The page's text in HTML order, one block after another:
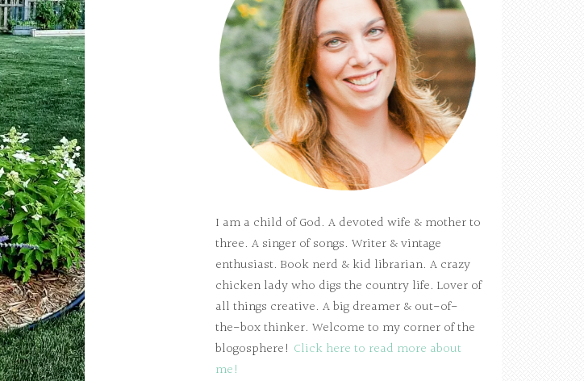
I am a child of God. A devoted wife & mother to
three. A singer of songs. Writer & vintage
enthusiast. Book nerd & kid librarian. A crazy
chicken lady who digs the country life. Lover of
all things creative. A big dreamer & out-of-
the-box thinker. Welcome to my corner of the
blogosphere! Click here to read more about
me!